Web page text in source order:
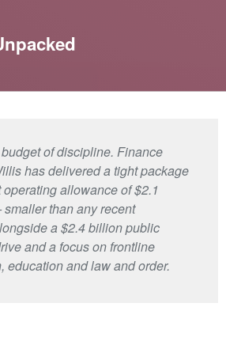
of discipline. Finance
has delivered a tight package
allowance of $2.1
than any recent
a $2.4 billion public
and a focus on frontline
education and law and order.